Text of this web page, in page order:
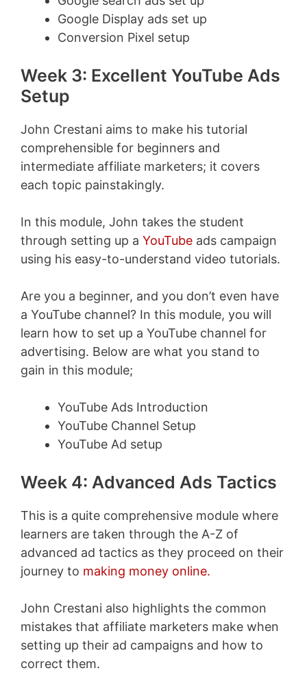
Google Display ads set up
Conversion Pixel setup
Week 3: Excellent YouTube Ads
Setup
John Crestani aims to make his tutorial
comprehensible for beginners and
intermediate affiliate marketers; it covers
each topic painstakingly.
In this module, John takes the student
through setting up a YouTube ads campaign
using his easy-to-understand video tutorials.
Are you a beginner, and you don’t even have
a YouTube channel? In this module, you will
learn how to set up a YouTube channel for
advertising. Below are what you stand to
gain in this module;
YouTube Ads Introduction
YouTube Channel Setup
YouTube Ad setup
Week 4: Advanced Ads Tactics
This is a quite comprehensive module where
learners are taken through the A-Z of
advanced ad tactics as they proceed on their
journey to making money online.
John Crestani also highlights the common
mistakes that affiliate marketers make when
setting up their ad campaigns and how to
correct them.